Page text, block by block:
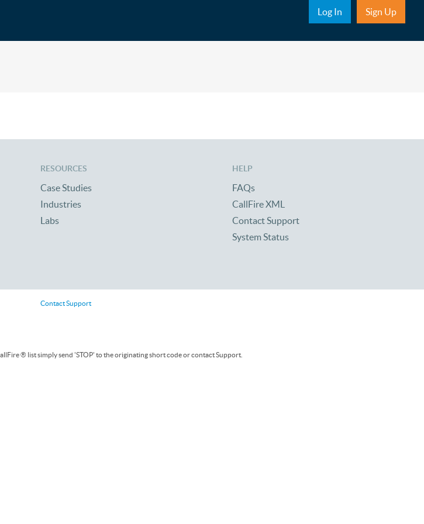
Sub Nav
Log In Sign Up
RESOURCES
Case Studies
Industries
Labs
HELP
FAQs
CallFire XML
Contact Support
System Status
Contact Support
® list simply send 'STOP' to the originating short code or contact Support.